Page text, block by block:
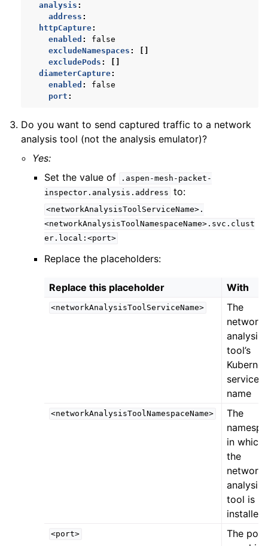
analysis :
address :
httpCapture:
enabled :
false
excludeNamespaces :
excludePods :
diameterCapture:
enabled :
false
port :
Do you want to send captured traffic to a network
analysis tool (not the analysis emulator)?
Yes:
Set the value of
.aspen-mesh-packet-
inspector.analysis.address to:
<networkAnalysisToolServiceName>.
<networkAnalysisToolNamespaceName>.svc.clust
er.local:<port>
Replace the placeholders:
Replace this placeholder With
<networkAnalysisToolServiceName>
The
network
analysis
tool’s
service
name
<networkAnalysisToolNamespaceName>
The
in which
the
network
analysis
tool is
installed
<port>
The port